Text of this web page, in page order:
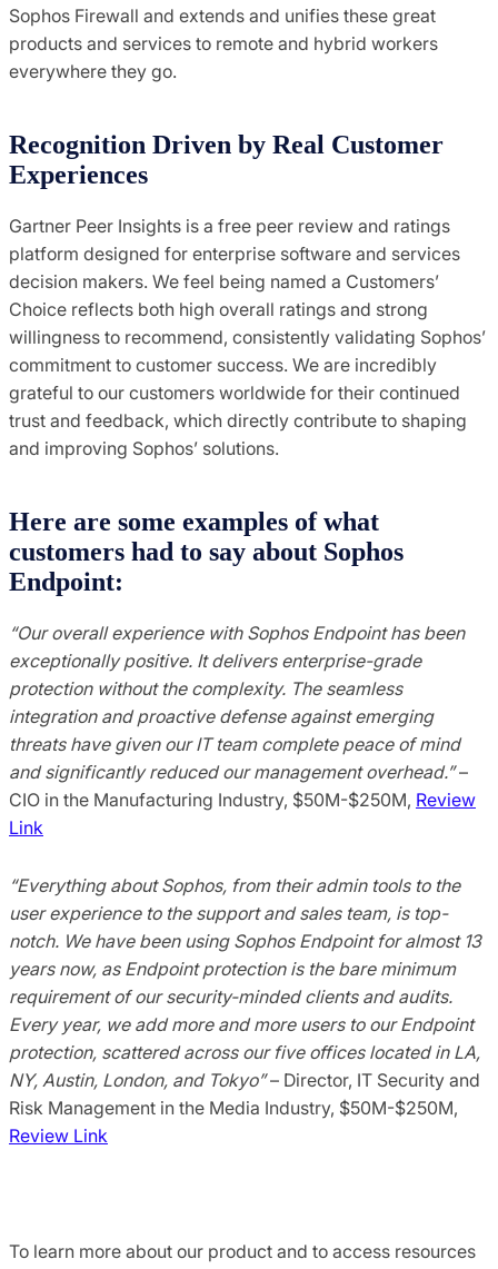
Sophos Firewall and extends and unifies these great
products and services to remote and hybrid workers
everywhere they go.
Recognition Driven by Real Customer
Experiences
Gartner Peer Insights is a free peer review and ratings
platform designed for enterprise software and services
decision makers. We feel being named a Customers’
Choice reflects both high overall ratings and strong
willingness to recommend, consistently validating Sophos’
commitment to customer success. We are incredibly
grateful to our customers worldwide for their continued
trust and feedback, which directly contribute to shaping
and improving Sophos’ solutions.
Here are some examples of what
customers had to say about Sophos
Endpoint:
“Our overall experience with Sophos Endpoint has been
exceptionally positive. It delivers enterprise-grade
protection without the complexity. The seamless
integration and proactive defense against emerging
threats have given our IT team complete peace of mind
and significantly reduced our management overhead.”–
CIO in the Manufacturing Industry, $50M-$250M, Review
Link
“Everything about Sophos, from their admin tools to the
user experience to the support and sales team, is top-
notch. We have been using Sophos Endpoint for almost 13
years now, as Endpoint protection is the bare minimum
requirement of our security-minded clients and audits.
Every year, we add more and more users to our Endpoint
protection, scattered across our five offices located in LA,
NY, Austin, London, and Tokyo”– Director, IT Security and
Risk Management in the Media Industry, $50M-$250M,
Review Link
To learn more about our product and to access resources